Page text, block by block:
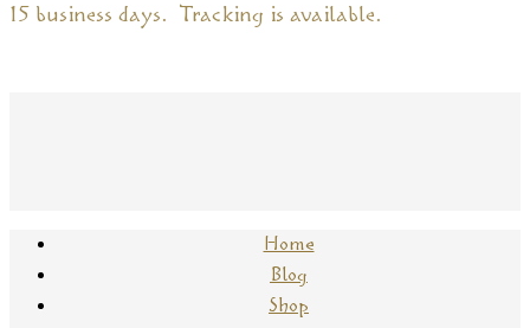
15 business days. Tracking is available.
Home
Blog
Shop